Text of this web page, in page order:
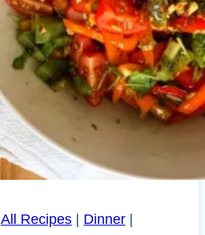
All Recipes | Dinner |